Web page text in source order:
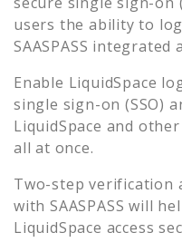
users the ability to
SAASPASS integrated
Enable LiquidSpace
single sign-on (SSO)
LiquidSpace and other
all at once.
Two-step verification
with SAASPASS will
LiquidSpace access